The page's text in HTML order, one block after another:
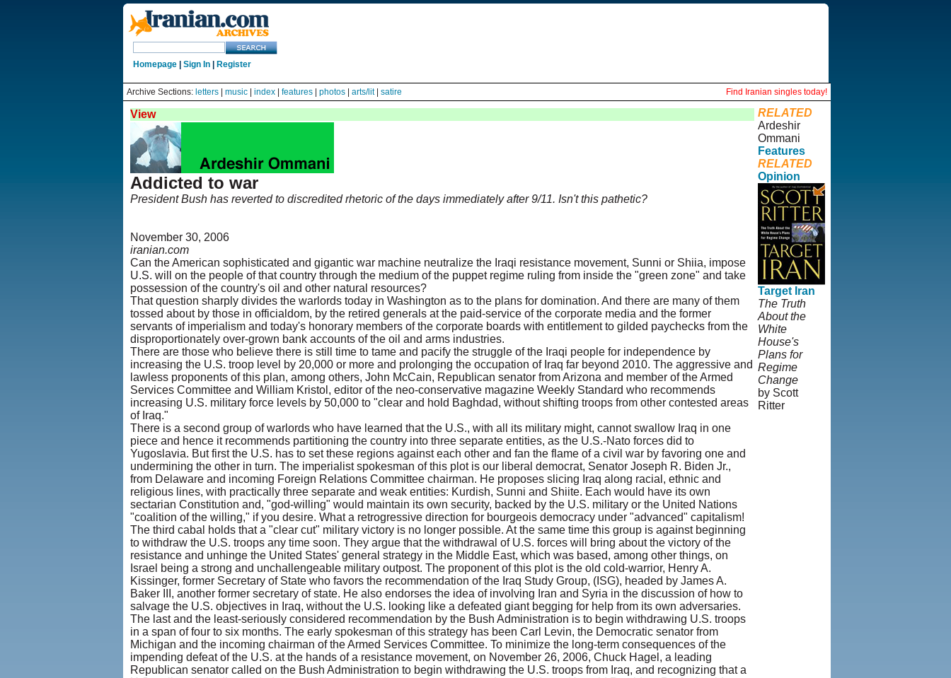
Homepage| Sign In| Register
Archive Sections: letters| music| index| features| photos| arts/lit| satire Find Iranian singles today!
View
Addicted to war
President Bush has reverted to discredited rhetoric of the days immediately after 9/11. Isn't this pathetic?
November 30, 2006
iranian.com
Can the American sophisticated and gigantic war machine neutralize the Iraqi resistance movement, Sunni or Shiia, impose
U.S. will on the people of that country through the medium of the puppet regime ruling from inside the "green zone" and take
possession of the country's oil and other natural resources?
That question sharply divides the warlords today in Washington as to the plans for domination. And there are many of them
tossed about by those in officialdom, by the retired generals at the paid-service of the corporate media and the former
servants of imperialism and today's honorary members of the corporate boards with entitlement to gilded paychecks from the
disproportionately over-grown bank accounts of the oil and arms industries.
There are those who believe there is still time to tame and pacify the struggle of the Iraqi people for independence by
increasing the U.S. troop level by 20,000 or more and prolonging the occupation of Iraq far beyond 2010. The aggressive and
lawless proponents of this plan, among others, John McCain, Republican senator from Arizona and member of the Armed
Services Committee and William Kristol, editor of the neo-conservative magazine Weekly Standard who recommends
increasing U.S. military force levels by 50,000 to "clear and hold Baghdad, without shifting troops from other contested areas
of Iraq."
There is a second group of warlords who have learned that the U.S., with all its military might, cannot swallow Iraq in one
piece and hence it recommends partitioning the country into three separate entities, as the U.S.-Nato forces did to
Yugoslavia. But first the U.S. has to set these regions against each other and fan the flame of a civil war by favoring one and
undermining the other in turn. The imperialist spokesman of this plot is our liberal democrat, Senator Joseph R. Biden Jr.,
from Delaware and incoming Foreign Relations Committee chairman. He proposes slicing Iraq along racial, ethnic and
religious lines, with practically three separate and weak entities: Kurdish, Sunni and Shiite. Each would have its own
sectarian Constitution and, "god-willing" would maintain its own security, backed by the U.S. military or the United Nations
"coalition of the willing," if you desire. What a retrogressive direction for bourgeois democracy under "advanced" capitalism!
The third cabal holds that a "clear cut" military victory is no longer possible. At the same time this group is against beginning
to withdraw the U.S. troops any time soon. They argue that the withdrawal of U.S. forces will bring about the victory of the
resistance and unhinge the United States' general strategy in the Middle East, which was based, among other things, on
Israel being a strong and unchallengeable military outpost. The proponent of this plot is the old cold-warrior, Henry A.
Kissinger, former Secretary of State who favors the recommendation of the Iraq Study Group, (ISG), headed by James A.
Baker III, another former secretary of state. He also endorses the idea of involving Iran and Syria in the discussion of how to
salvage the U.S. objectives in Iraq, without the U.S. looking like a defeated giant begging for help from its own adversaries.
The last and the least-seriously considered recommendation by the Bush Administration is to begin withdrawing U.S. troops
in a span of four to six months. The early spokesman of this strategy has been Carl Levin, the Democratic senator from
Michigan and the incoming chairman of the Armed Services Committee. To minimize the long-term consequences of the
impending defeat of the U.S. at the hands of a resistance movement, on November 26, 2006, Chuck Hagel, a leading
Republican senator called on the Bush Administration to begin withdrawing the U.S. troops from Iraq, and recognizing that a
RELATED
Ardeshir
Ommani
Features
RELATED
Opinion
Target Iran
The Truth
About the
White
House's
Plans for
Regime
Change
by Scott
Ritter